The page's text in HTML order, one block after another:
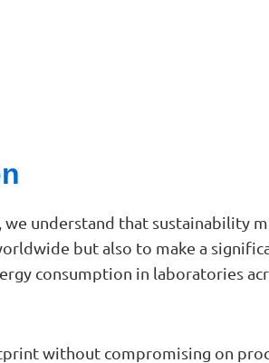
understand that sustainability
but also to make a
consumption in laboratories
without compromising on